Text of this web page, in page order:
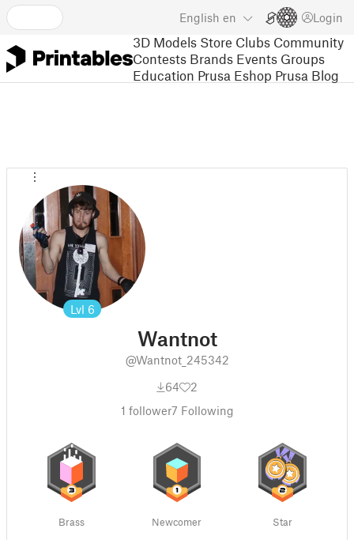
English en Login
3D Models Store Clubs Community
Contests Brands Events Groups
Education Prusa Eshop Prusa Blog
Lvl 6
Wantnot
@Wantnot_245342
64
2
1 follower7 Following
Brass Newcomer Star